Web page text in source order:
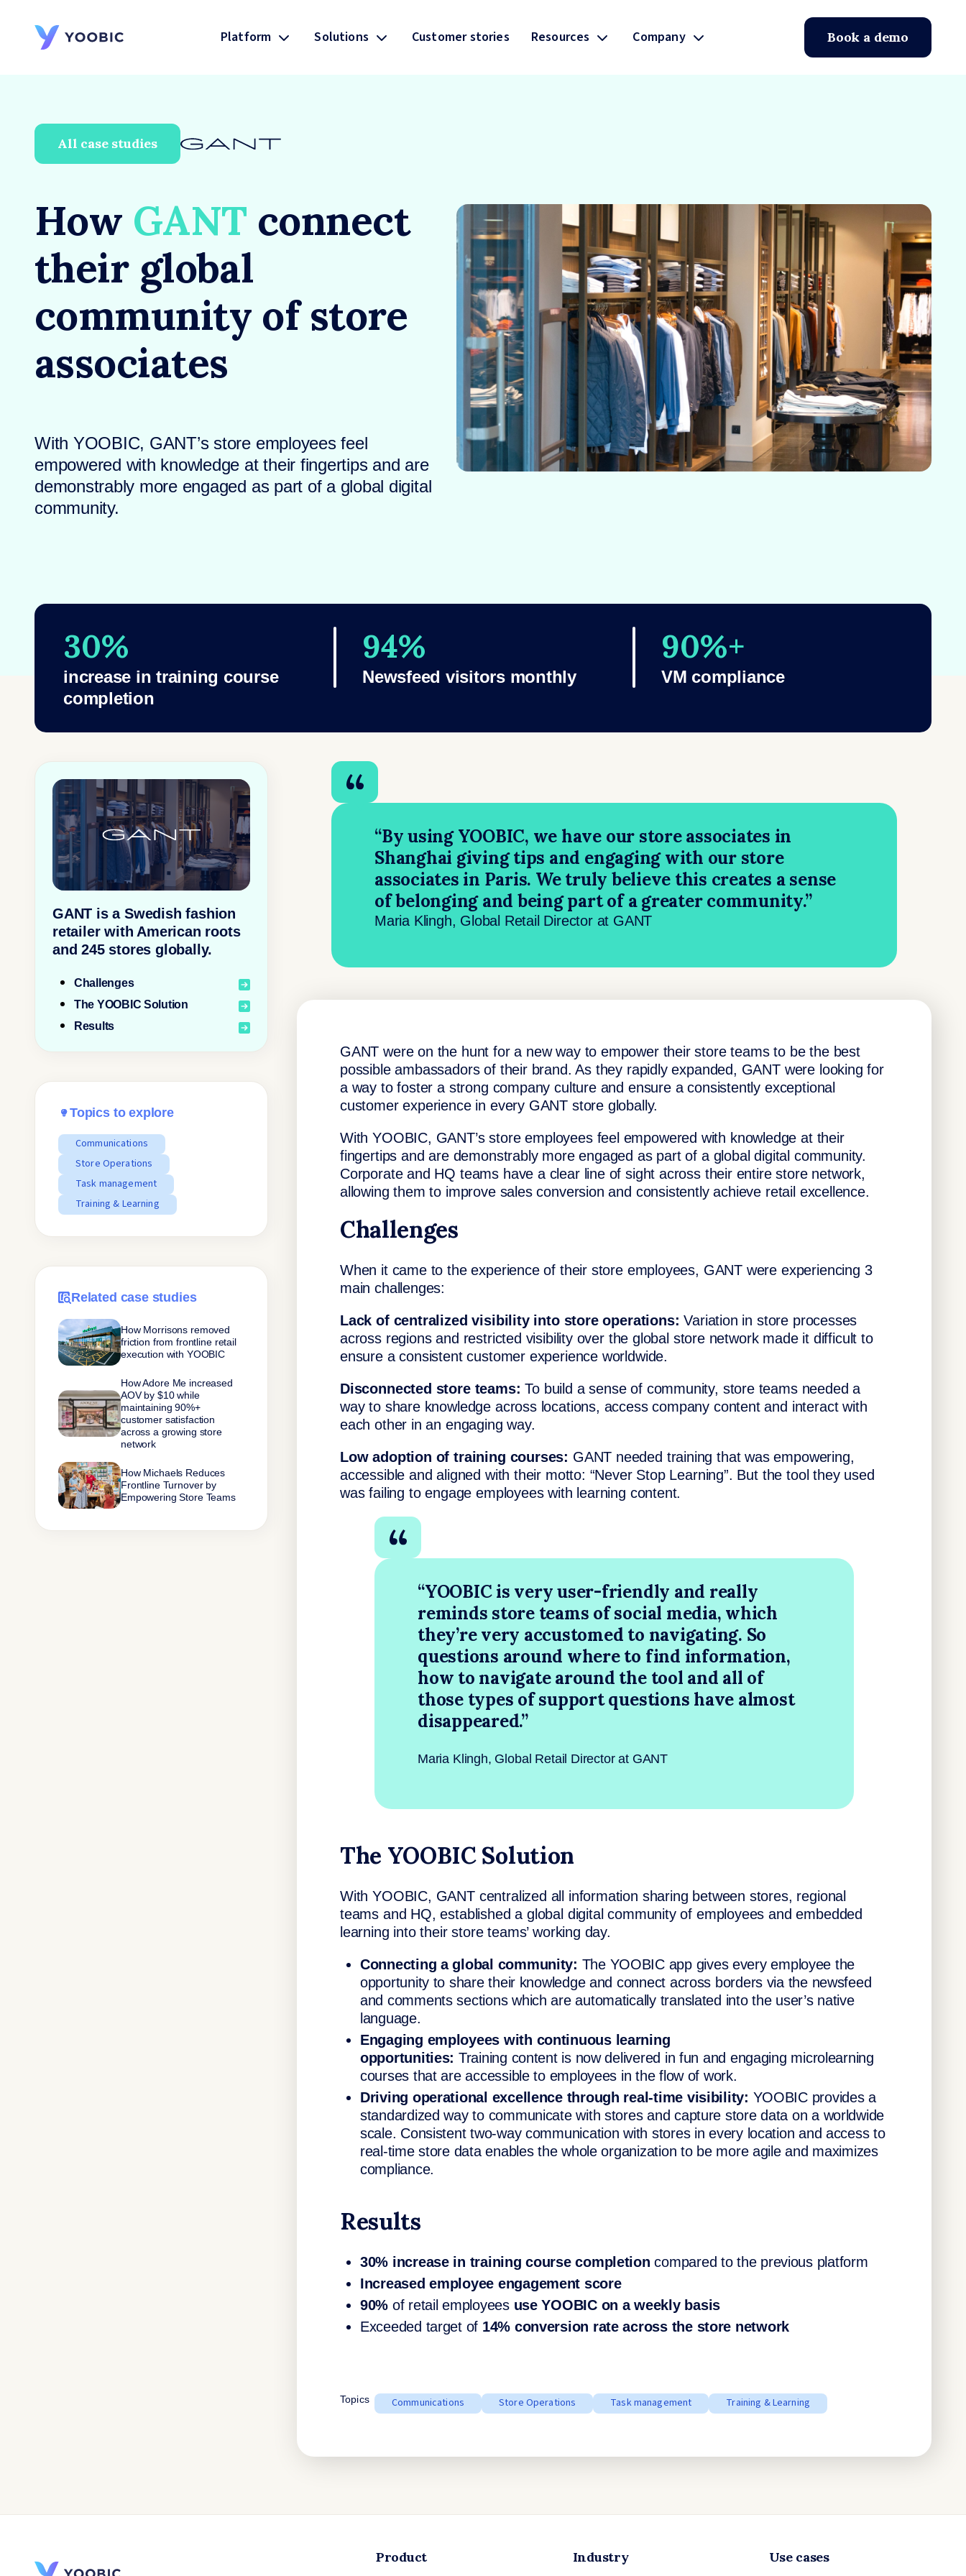
Platform Solutions Customer stories Resources Company Book a demo
All case studies
How GANT connect
their global
community of store
associates
With YOOBIC, GANT’s store employees feel
empowered with knowledge at their fingertips and are
demonstrably more engaged as part of a global digital
community.
30%
increase in training course
completion
94%
Newsfeed visitors monthly
90%+
VM compliance
GANT is a Swedish fashion
retailer with American roots
and 245 stores globally.
Challenges
The YOOBIC Solution
Results
Topics to explore
Communications
Store Operations
Task management
Training & Learning
Related case studies
How Morrisons removed
friction from frontline retail
execution with YOOBIC
How Adore Me increased
AOV by $10 while
maintaining 90%+
customer satisfaction
across a growing store
network
How Michaels Reduces
Frontline Turnover by
Empowering Store Teams
“By using YOOBIC, we have our store associates in
Shanghai giving tips and engaging with our store
associates in Paris. We truly believe this creates a sense
of belonging and being part of a greater community.”
Maria Klingh, Global Retail Director at GANT
GANT were on the hunt for a new way to empower their store teams to be the best
possible ambassadors of their brand. As they rapidly expanded, GANT were looking for
a way to foster a strong company culture and ensure a consistently exceptional
customer experience in every GANT store globally.
With YOOBIC, GANT’s store employees feel empowered with knowledge at their
fingertips and are demonstrably more engaged as part of a global digital community.
Corporate and HQ teams have a clear line of sight across their entire store network,
allowing them to improve sales conversion and consistently achieve retail excellence.
Challenges
When it came to the experience of their store employees, GANT were experiencing 3
main challenges:
Lack of centralized visibility into store operations: Variation in store processes
across regions and restricted visibility over the global store network made it difficult to
ensure a consistent customer experience worldwide.
Disconnected store teams: To build a sense of community, store teams needed a
way to share knowledge across locations, access company content and interact with
each other in an engaging way.
Low adoption of training courses: GANT needed training that was empowering,
accessible and aligned with their motto: “Never Stop Learning”. But the tool they used
was failing to engage employees with learning content.
“YOOBIC is very user-friendly and really
reminds store teams of social media, which
they’re very accustomed to navigating. So
questions around where to find information,
how to navigate around the tool and all of
those types of support questions have almost
disappeared.”
Maria Klingh, Global Retail Director at GANT
The YOOBIC Solution
With YOOBIC, GANT centralized all information sharing between stores, regional
teams and HQ, established a global digital community of employees and embedded
learning into their store teams’ working day.
Connecting a global community: The YOOBIC app gives every employee the
opportunity to share their knowledge and connect across borders via the newsfeed
and comments sections which are automatically translated into the user’s native
language.
Engaging employees with continuous learning
opportunities: Training content is now delivered in fun and engaging microlearning
courses that are accessible to employees in the flow of work.
Driving operational excellence through real-time visibility: YOOBIC provides a
standardized way to communicate with stores and capture store data on a worldwide
scale. Consistent two-way communication with stores in every location and access to
real-time store data enables the whole organization to be more agile and maximizes
compliance.
Results
30% increase in training course completion compared to the previous platform
Increased employee engagement score
90% of retail employees use YOOBIC on a weekly basis
Exceeded target of 14% conversion rate across the store network
Topics Communications Store Operations Task management Training & Learning
Product Industry Use cases